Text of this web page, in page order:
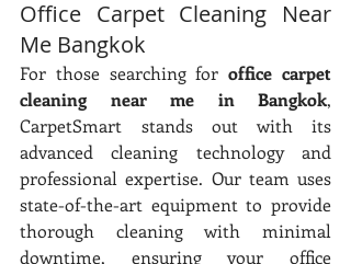
Office Carpet Cleaning Near
Me Bangkok
For those searching for office carpet
cleaning near me in Bangkok,
CarpetSmart stands out with its
advanced cleaning technology and
professional expertise. Our team uses
state-of-the-art equipment to provide
thorough cleaning with minimal
downtime, ensuring your office